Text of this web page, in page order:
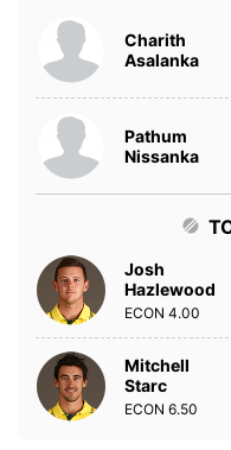
Charith
Asalanka
Pathum
Nissanka
Josh
Hazlewood
ECON 4.00
Mitchell
Starc
ECON 6.50